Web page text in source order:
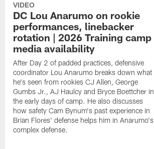
VIDEO
DC Lou Anarumo on rookie
performances, linebacker
rotation | 2026 Training camp
media availability
After Day 2 of padded practices, defensive
coordinator Lou Anarumo breaks down what
he's seen from rookies CJ Allen, George
Gumbs Jr., AJ Haulcy and Bryce Boettcher in
the early days of camp. He also discusses
how safety Cam Bynum's past experience in
Brian Flores' defense helps him in Anarumo's
complex defense.